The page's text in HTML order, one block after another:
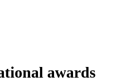
awards